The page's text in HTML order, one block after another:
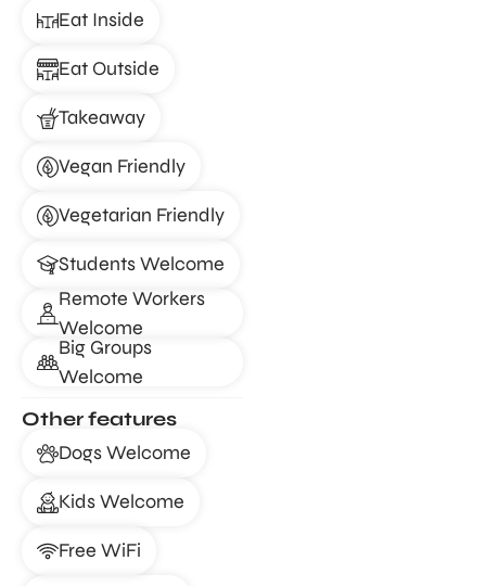
Eat Inside
Eat Outside
Takeaway
Vegan Friendly
Vegetarian Friendly
Students Welcome
Remote Workers
Welcome
Big Groups
Welcome
Other features
Dogs Welcome
Kids Welcome
Free WiFi